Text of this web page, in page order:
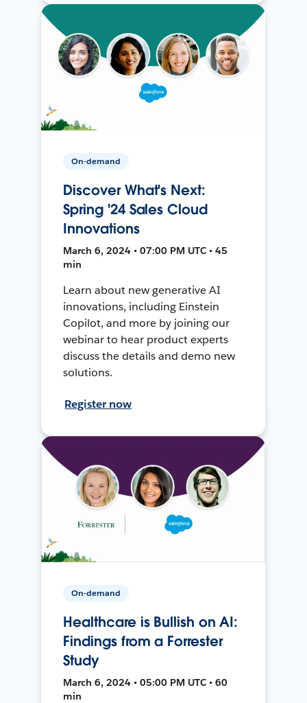
On-demand
Discover What's Next:
Spring '24 Sales Cloud
Innovations
March 6, 2024 • 07:00 PM UTC • 45
min
Learn about new generative AI
innovations, including Einstein
Copilot, and more by joining our
webinar to hear product experts
discuss the details and demo new
solutions.
Register now
On-demand
Healthcare is Bullish on AI:
Findings from a Forrester
Study
March 6, 2024 • 05:00 PM UTC • 60
min